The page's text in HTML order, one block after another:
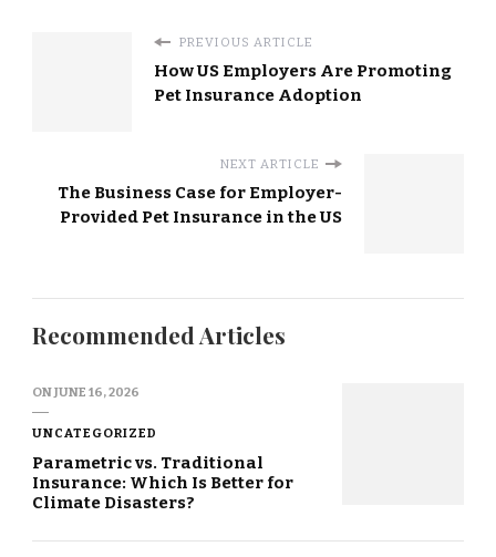
PREVIOUS ARTICLE
How US Employers Are Promoting
Pet Insurance Adoption
NEXT ARTICLE
The Business Case for Employer-
Provided Pet Insurance in the US
Recommended Articles
ONJUNE 16, 2026
UNCATEGORIZED
Parametric vs. Traditional
Insurance: Which Is Better for
Climate Disasters?